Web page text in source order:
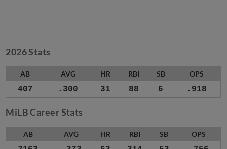
2026 Stats
AB AVG HR RBI SB OPS
407 .300 31 88 6 .918
MiLB Career Stats
AB AVG HR RBI SB OPS